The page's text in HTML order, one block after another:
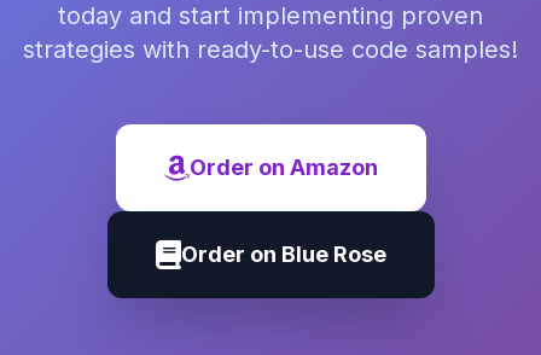
today and start implementing proven
strategies with ready-to-use code samples!
Order on Amazon
Order on Blue Rose